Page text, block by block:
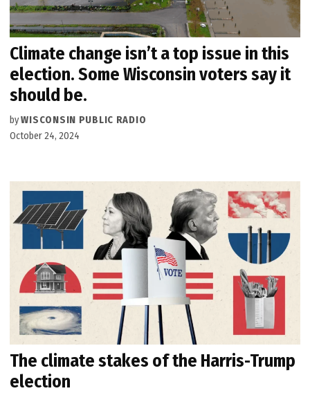
Climate change isn’t a top issue in this
election. Some Wisconsin voters say it
should be.
byWISCONSIN PUBLIC RADIO
October 24, 2024
The climate stakes of the Harris-Trump
election